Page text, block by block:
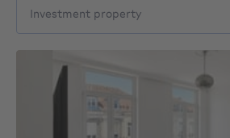
Investment property